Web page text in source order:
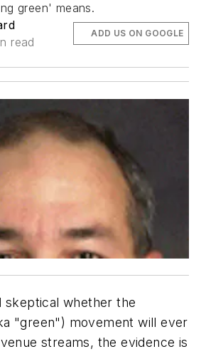
green' means.
read
ADD US ON GOOGLE
skeptical whether the
"green") movement will ever
streams, the evidence is